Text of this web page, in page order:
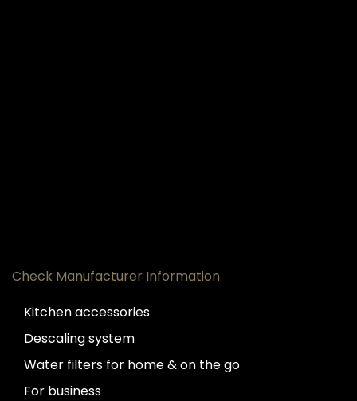
Check Manufacturer Information
Kitchen accessories
Descaling system
Water filters for home & on the go
For business